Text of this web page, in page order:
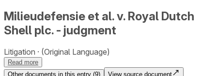
Milieudefensie et al. v. Royal Dutch
Shell plc. - judgment
Litigation (Original Language)
Read more
Other documents in this entry (9)
View source document